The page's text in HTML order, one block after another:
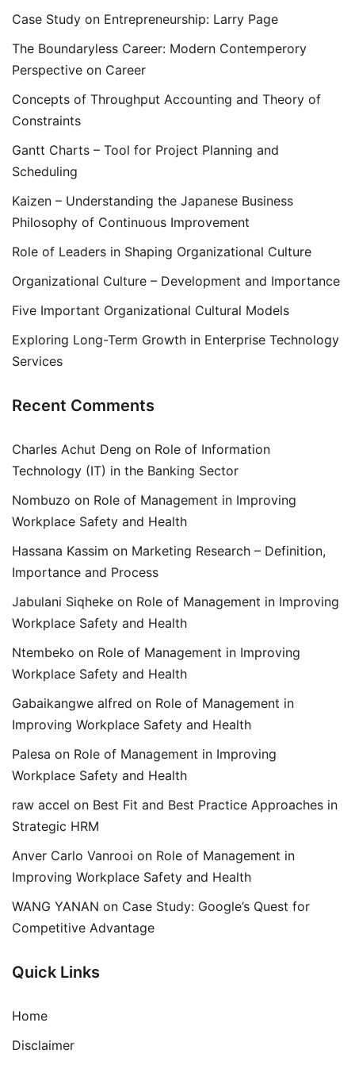
Case Study on Entrepreneurship: Larry Page
The Boundaryless Career: Modern Contemperory
Perspective on Career
Concepts of Throughput Accounting and Theory of
Constraints
Gantt Charts – Tool for Project Planning and
Scheduling
Kaizen – Understanding the Japanese Business
Philosophy of Continuous Improvement
Role of Leaders in Shaping Organizational Culture
Organizational Culture – Development and Importance
Five Important Organizational Cultural Models
Exploring Long-Term Growth in Enterprise Technology
Services
Recent Comments
Charles Achut Deng on Role of Information
Technology (IT) in the Banking Sector
Nombuzo on Role of Management in Improving
Workplace Safety and Health
Hassana Kassim on Marketing Research – Definition,
Importance and Process
Jabulani Siqheke on Role of Management in Improving
Workplace Safety and Health
Ntembeko on Role of Management in Improving
Workplace Safety and Health
Gabaikangwe alfred on Role of Management in
Improving Workplace Safety and Health
Palesa on Role of Management in Improving
Workplace Safety and Health
raw accel on Best Fit and Best Practice Approaches in
Strategic HRM
Anver Carlo Vanrooi on Role of Management in
Improving Workplace Safety and Health
WANG YANAN on Case Study: Google’s Quest for
Competitive Advantage
Quick Links
Home
Disclaimer